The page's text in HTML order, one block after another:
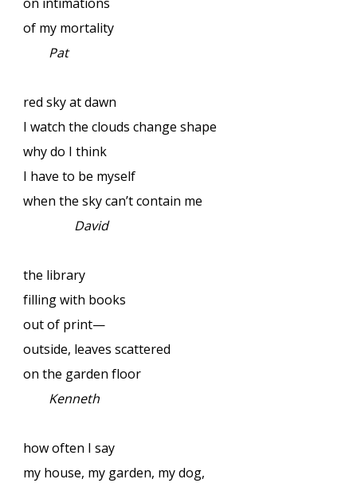
of my mortality
Pat
red sky at dawn
I watch the clouds change shape
why do I think
I have to be myself
when the sky can’t contain me
David
the library
filling with books
out of print—
outside, leaves scattered
on the garden floor
Kenneth
how often I say
my house, my garden, my dog,